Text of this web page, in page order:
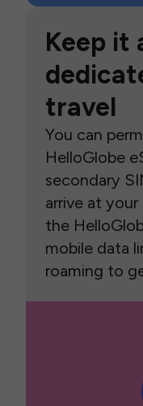
Keep it
travel
You can
HelloGlobe
secondary
arrive at
the
mobile data
roaming to